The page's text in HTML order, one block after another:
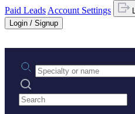
Paid Leads Account Settings
Login / Signup
Practice area or name
Search practices